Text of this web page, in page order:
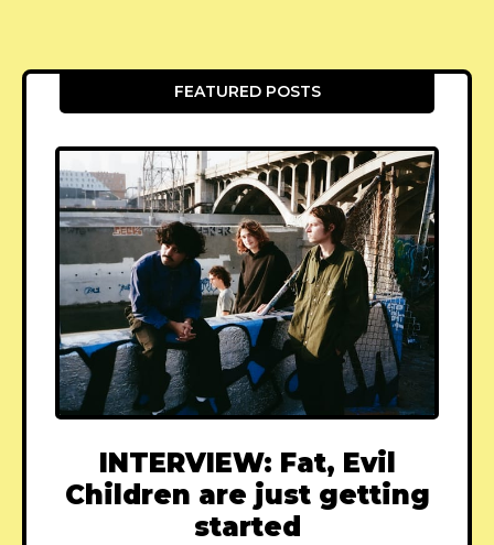
FEATURED POSTS
INTERVIEW: Fat, Evil
Children are just getting
started